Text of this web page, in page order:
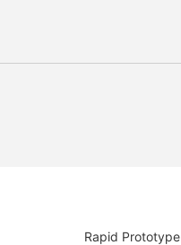
Rapid Prototype